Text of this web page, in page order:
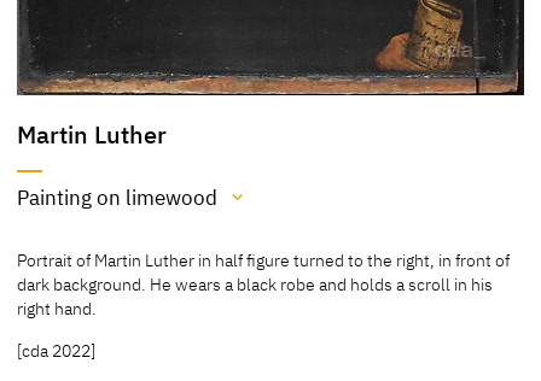
Martin Luther
Painting on limewood
Painting on limewood
[Klein, Report 2013]
[Exhib. Cat. Gotha 1994, 49, 214]
Portrait of Martin Luther in half figure turned to the right, in front of
dark background. He wears a black robe and holds a scroll in his
right hand.
[cda 2022]